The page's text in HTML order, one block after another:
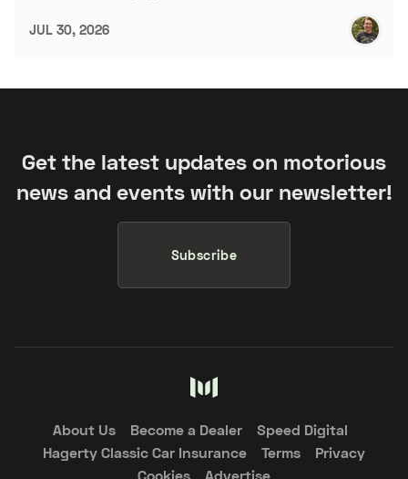
JUL 30, 2026
Get the latest updates on motorious
news and events with our newsletter!
Subscribe
About Us Become a Dealer
Speed Digital
Hagerty Classic Car Insurance
Terms
Privacy
Cookies
Advertise